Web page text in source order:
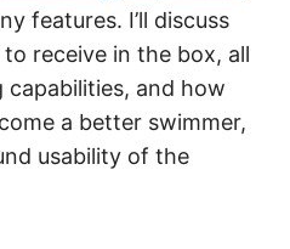
features. I’ll discuss
receive in the box, all
and how
a better swimmer,
usability of the